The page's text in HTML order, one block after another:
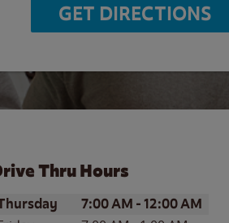
GET DIRECTIONS
Thru Hours
of the WeekHours
7:00 AM -12:00 AM